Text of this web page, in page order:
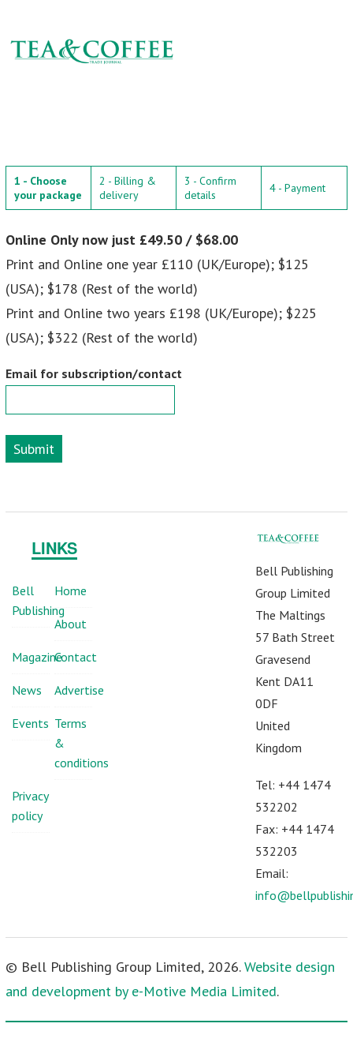
1 - Choose
your package
2 - Billing &
delivery
3 - Confirm
details
4 - Payment
Online Only now just £49.50 / $68.00
Print and Online one year £110 (UK/Europe); $125
(USA); $178 (Rest of the world)
Print and Online two years £198 (UK/Europe); $225
(USA); $322 (Rest of the world)
Email for subscription/contact
Submit
LINKS
Bell
Publishing
Home
About
MagazineContact
News Advertise
Events Terms
&
conditions
Privacy
policy
Bell Publishing
Group Limited
The Maltings
57 Bath Street
Gravesend
Kent DA11
0DF
United
Kingdom
Tel: +44 1474
532202
Fax: +44 1474
532203
Email:
© Bell Publishing Group Limited, 2026.Website design
and development by e-Motive Media Limited.